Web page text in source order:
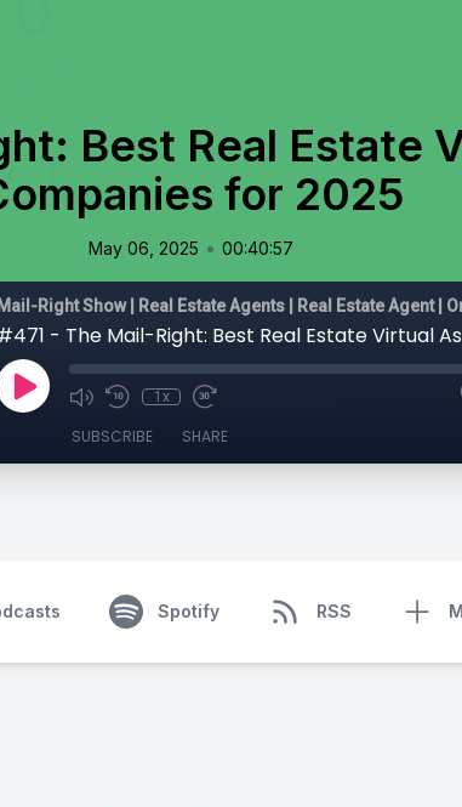
Best Real Estate
for 2025
May 06, 2025 • 00:40:57
1x
SUBSCRIBE SHARE
Spotify RSS